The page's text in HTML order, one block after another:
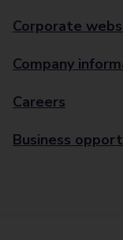
Corporate
Company
Careers
Business